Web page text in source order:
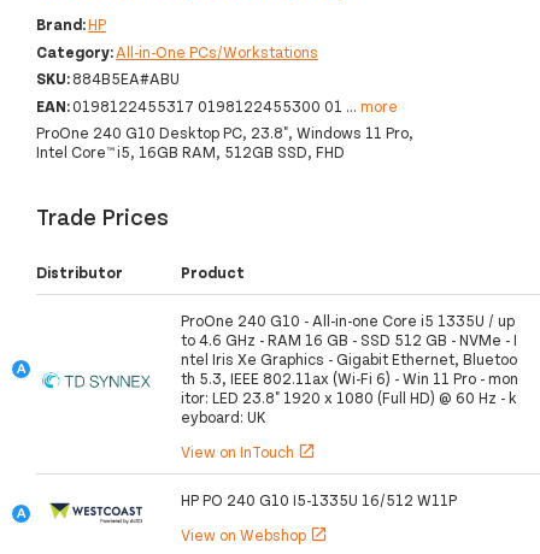
Brand:HP
Category:All-in-One PCs/Workstations
SKU:884B5EA#ABU
EAN:0198122455317 0198122455300 01 ... more
ProOne 240 G10 Desktop PC, 23.8", Windows 11 Pro,
Intel Core™ i5, 16GB RAM, 512GB SSD, FHD
Trade Prices
Distributor Product
ProOne 240 G10 - All-in-one Core i5 1335U / up
to 4.6 GHz - RAM 16 GB - SSD 512 GB - NVMe - I
ntel Iris Xe Graphics - Gigabit Ethernet, Bluetoo
th 5.3, IEEE 802.11ax (Wi-Fi 6) - Win 11 Pro - mon
itor: LED 23.8" 1920 x 1080 (Full HD) @ 60 Hz - k
eyboard: UK
View on InTouch open_in_new
HP PO 240 G10 I5-1335U 16/512 W11P
View on Webshop open_in_new